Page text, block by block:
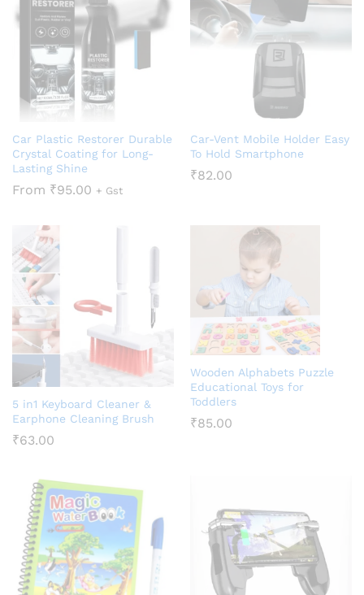
Car Plastic Restorer Durable
Crystal Coating for Long-
Lasting Shine
From ₹95.00 + Gst
Car-Vent Mobile Holder Easy
To Hold Smartphone
₹82.00
5 in1 Keyboard Cleaner &
Earphone Cleaning Brush
₹63.00
Wooden Alphabets Puzzle
Educational Toys for
Toddlers
₹85.00